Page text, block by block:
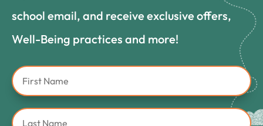
school email, and receive exclusive offers,
Well-Being practices and more!